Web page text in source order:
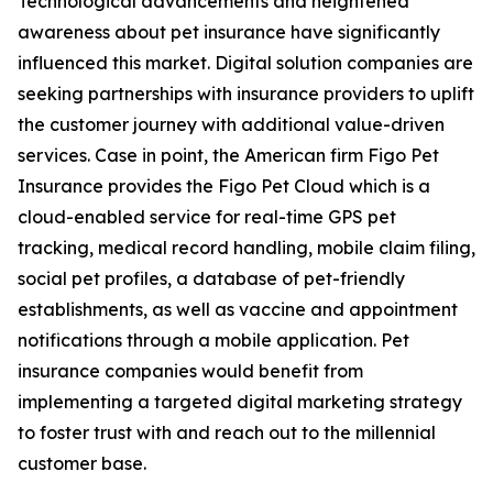
awareness about pet insurance have significantly
influenced this market. Digital solution companies are
seeking partnerships with insurance providers to uplift
the customer journey with additional value-driven
services. Case in point, the American firm Figo Pet
Insurance provides the Figo Pet Cloud which is a
cloud-enabled service for real-time GPS pet
tracking, medical record handling, mobile claim filing,
social pet profiles, a database of pet-friendly
establishments, as well as vaccine and appointment
notifications through a mobile application. Pet
insurance companies would benefit from
implementing a targeted digital marketing strategy
to foster trust with and reach out to the millennial
customer base.